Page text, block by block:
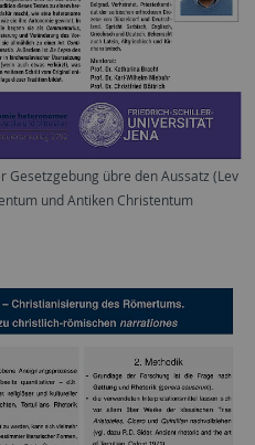
Gesetzgebung übre den Aussatz (Lev
und Antiken Christentum